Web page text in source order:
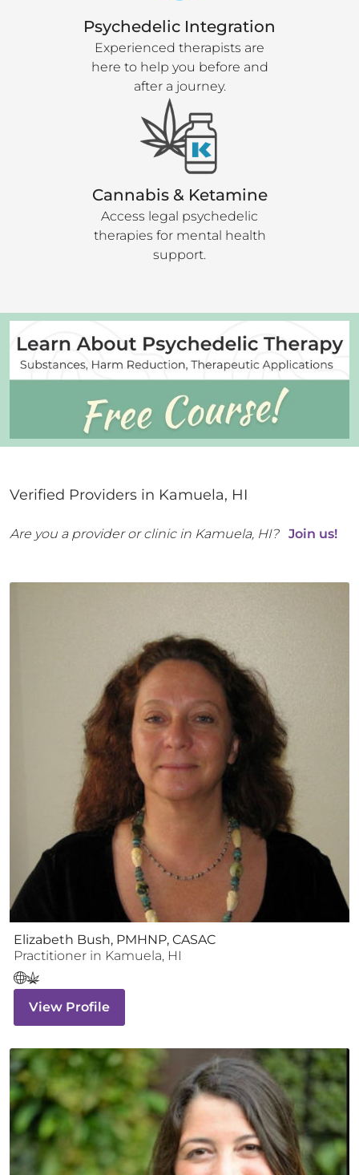
Psychedelic Integration
Experienced therapists are
here to help you before and
after a journey.
Cannabis & Ketamine
Access legal psychedelic
therapies for mental health
support.
Verified Providers in Kamuela, HI
Are you a provider or clinic in Kamuela, HI? Join us!
Elizabeth Bush, PMHNP, CASAC
Practitioner in Kamuela, HI
View Profile